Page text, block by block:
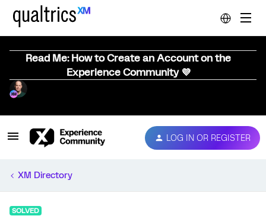
Read Me: How to Create an Account on the
Experience Community 💜
LOG IN OR REGISTER
XM Directory
SOLVED